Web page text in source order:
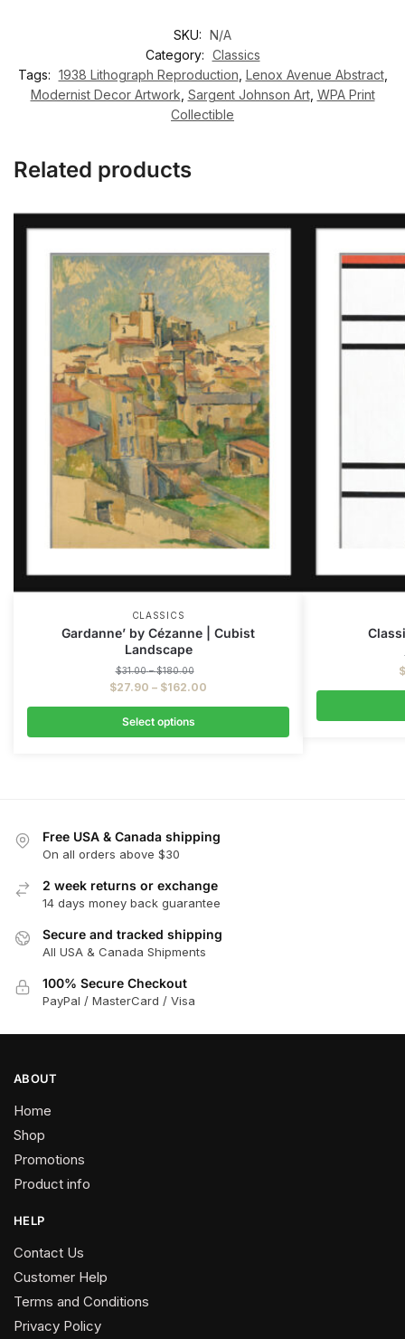
SKU: N/A
Category: Classics
Tags: 1938 Lithograph Reproduction Lenox Avenue Abstract,
Modernist Decor Artwork Sargent Johnson Art, WPA Print
Collectible
Related products
CLASSICS
Gardanne’ by Cézanne | Cubist
Landscape
$31.00 – $180.00
$27.90 – $162.00
Select options
$
Free USA & Canada shipping
On all orders above $30
2 week returns or exchange
14 days money back guarantee
Secure and tracked shipping
All USA & Canada Shipments
100% Secure Checkout
PayPal / MasterCard / Visa
ABOUT
Home
Shop
Promotions
Product info
HELP
Contact Us
Customer Help
Terms and Conditions
Privacy Policy